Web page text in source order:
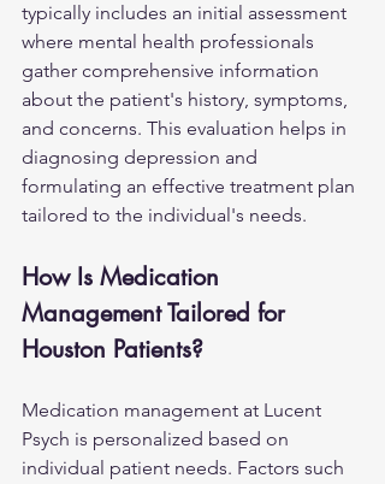
typically includes an initial assessment
where mental health professionals
gather comprehensive information
about the patient's history, symptoms,
and concerns. This evaluation helps in
diagnosing depression and
formulating an effective treatment plan
tailored to the individual's needs.
How Is Medication
Management Tailored for
Houston Patients?
Medication management at Lucent
Psych is personalized based on
individual patient needs. Factors such